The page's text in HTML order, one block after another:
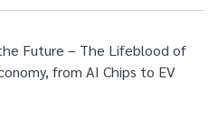
Future – The Lifeblood of
from AI Chips to EV